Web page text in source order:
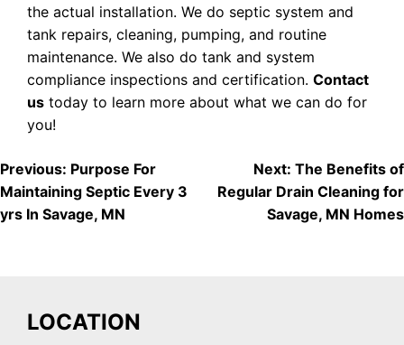
the actual installation. We do septic system and
tank repairs, cleaning, pumping, and routine
maintenance. We also do tank and system
compliance inspections and certification. Contact
us today to learn more about what we can do for
you!
POST
NAVIGATION
Previous: Purpose For
Maintaining Septic Every 3
yrs In Savage, MN
Next: The Benefits of
Regular Drain Cleaning for
Savage, MN Homes
LOCATION